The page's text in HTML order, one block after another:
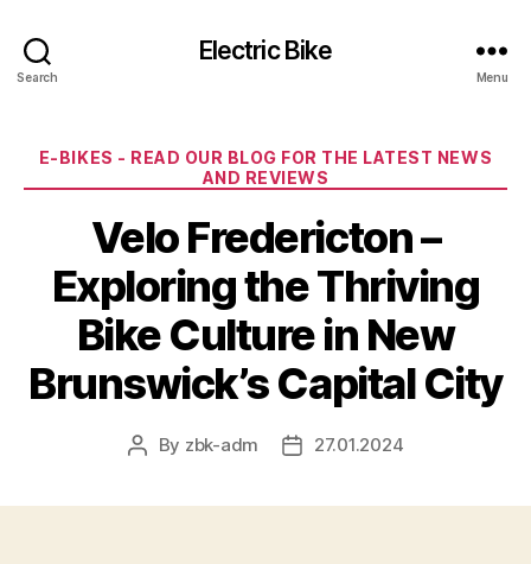
Search
Electric Bike
Menu
Categories
E-BIKES - READ OUR BLOG FOR THE LATEST NEWS
AND REVIEWS
Velo Fredericton –
Exploring the Thriving
Bike Culture in New
Brunswick’s Capital City
Post
By zbk-adm
Post27.01.2024